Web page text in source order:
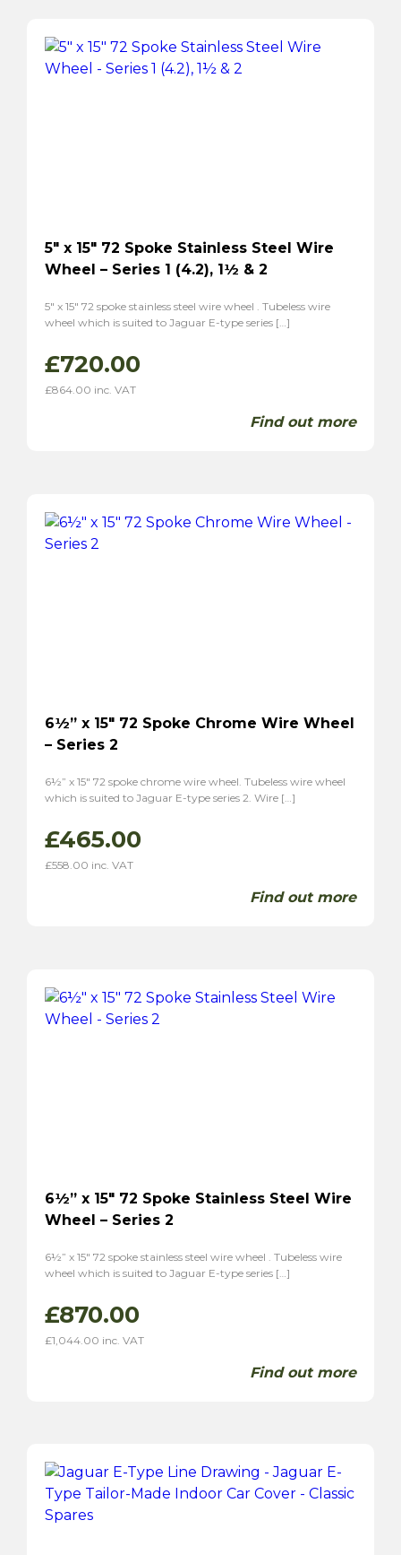
5″ x 15″ 72 Spoke Stainless Steel Wire
Wheel – Series 1 (4.2), 1½ & 2
5″ x 15″ 72 spoke stainless steel wire wheel . Tubeless wire
wheel which is suited to Jaguar E-type series […]
£720.00
£864.00 inc. VAT
Find out more
6½” x 15″ 72 Spoke Chrome Wire Wheel
– Series 2
6½” x 15″ 72 spoke chrome wire wheel. Tubeless wire wheel
which is suited to Jaguar E-type series 2. Wire […]
£465.00
£558.00 inc. VAT
Find out more
6½” x 15″ 72 Spoke Stainless Steel Wire
Wheel – Series 2
6½” x 15″ 72 spoke stainless steel wire wheel . Tubeless wire
wheel which is suited to Jaguar E-type series […]
£870.00
£1,044.00 inc. VAT
Find out more